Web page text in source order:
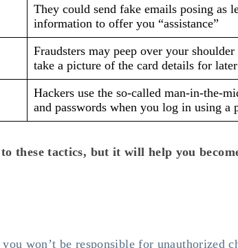
They could send fake emails posing as
information to offer you “assistance”
Fraudsters may peep over your
take a picture of the card details for
Hackers use the so-called man-in-the-
and passwords when you log in using a
these tactics, but it will help you
won’t be responsible for unauthorized